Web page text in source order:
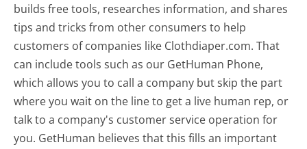
builds free tools, researches information, and shares
tips and tricks from other consumers to help
customers of companies like Clothdiaper.com. That
can include tools such as our GetHuman Phone,
which allows you to call a company but skip the part
where you wait on the line to get a live human rep, or
talk to a company's customer service operation for
you. GetHuman believes that this fills an important